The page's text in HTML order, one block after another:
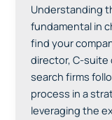
Understanding
fundamental in
find your
director, C-suite
search firms
process in a
leveraging the
Process:
What
to
Expect